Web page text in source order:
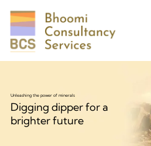
Digging dipper for a
brighter future
Unleashing the power of minerals